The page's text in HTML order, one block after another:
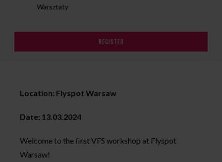
Warsztaty
REGISTER
Location: Flyspot Warsaw
Date: 13.03.2024
Welcome to the first VFS workshop at Flyspot
Warsaw!